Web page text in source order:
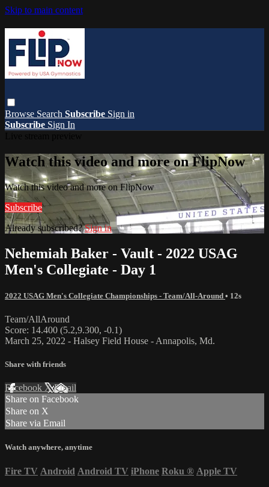
Skip to main content
Browse Search Subscribe Sign in
Subscribe Sign In
Watch this video and more on FlipNow
Watch this video and more on FlipNow
Subscribe
Already subscribed?Sign in
Nehemiah Baker - Vault - 2022 USAG
Men's Collegiate - Day 1
2022 USAG Men's Collegiate Championships - Team/All-Around • 12s
Team/AllAround
Score: 14.400 (5.2,9.300, -0.1)
March 25, 2022 - Halsey Field House - Annapolis, Md.
Share with friends
Facebook XEmail
Share on Facebook
Share on X
Share via Email
Watch anywhere, anytime
Fire TV Android Android TV iPhone Roku ® Apple TV